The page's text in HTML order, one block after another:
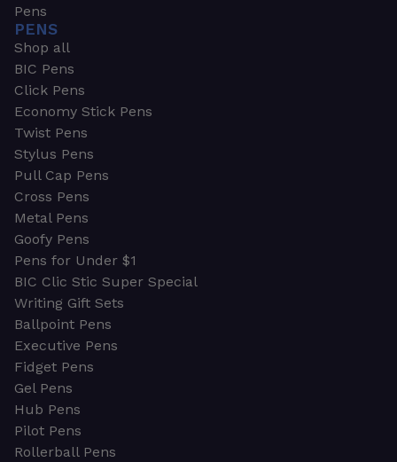
Pens
PENS
Shop all
BIC Pens
Click Pens
Economy Stick Pens
Twist Pens
Stylus Pens
Pull Cap Pens
Cross Pens
Metal Pens
Goofy Pens
Pens for Under $1
BIC Clic Stic Super Special
Writing Gift Sets
Ballpoint Pens
Executive Pens
Fidget Pens
Gel Pens
Hub Pens
Pilot Pens
Rollerball Pens